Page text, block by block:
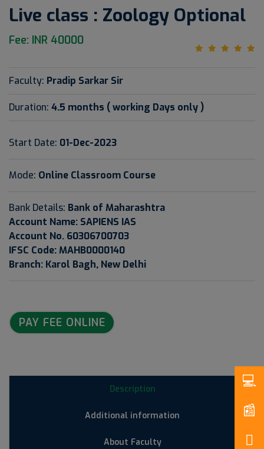
Live class : Zoology Optional
Fee: INR 40000
Faculty: Pradip Sarkar Sir
Duration: 4.5 months ( working Days only )
Start Date: 01-Dec-2023
Mode: Online Classroom Course
Bank Details: Bank of Maharashtra
Account Name: SAPIENS IAS
Account No. 60306700703
IFSC Code: MAHB0000140
Branch: Karol Bagh, New Delhi
PAY FEE ONLINE
Description
Additional information
About Faculty